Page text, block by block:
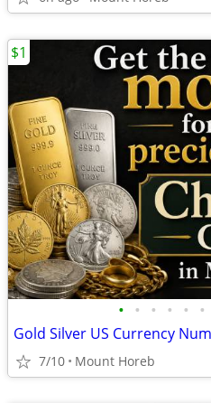
• • • • • •
Gold Silver US Currency
7/10 Mount Horeb
$1